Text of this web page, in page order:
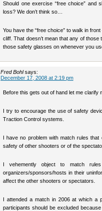
Should one exercise “free choice” and
loss? We don’t think so…
You have the “free choice” to walk in
cliff. That doesn’t mean that any of
those safety glasses on whenever you
Fred Bohl says:
December 17, 2008 at 2:19 pm
Before this gets out of hand let me clarify
I try to encourage the use of safety
Traction Control systems.
I have no problem with match rules
safety of other shooters or of the
I vehemently object to match
organizers/sponsors/hosts in their
affect the other shooters or spectators.
I attended a match in 2006 at which a
participants should be excluded